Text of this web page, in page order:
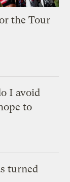
the Tour
I avoid
to
turned